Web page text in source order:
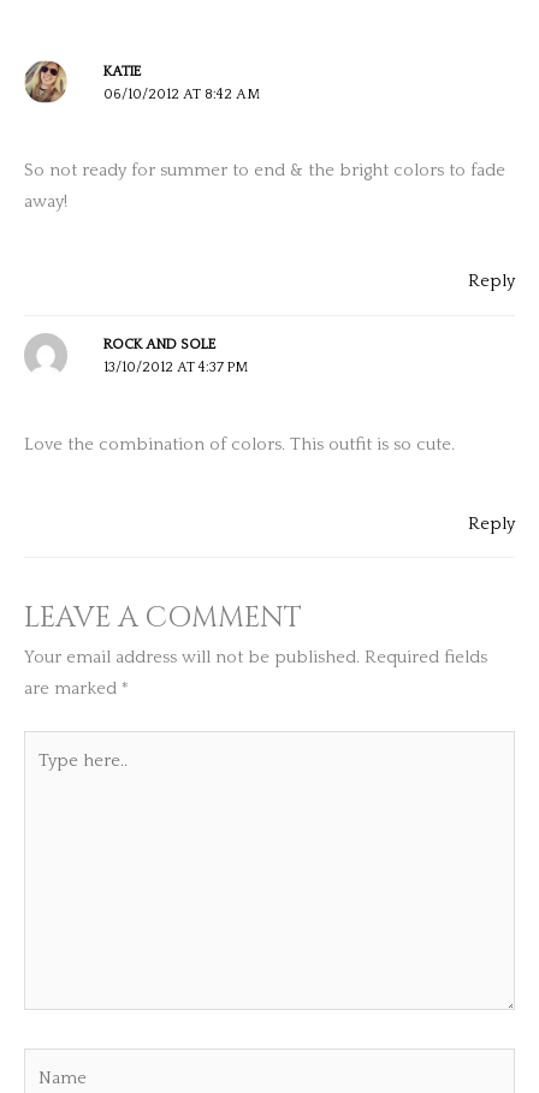
KATIE
06/10/2012 AT 8:42 AM
So not ready for summer to end & the bright colors to fade
away!
Reply
ROCK AND SOLE
13/10/2012 AT 4:37 PM
Love the combination of colors. This outfit is so cute.
Reply
LEAVE A COMMENT
Your email address will not be published. Required fields
are marked *
here..